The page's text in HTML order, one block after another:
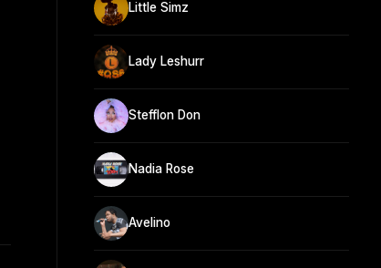
Little Simz
Lady Leshurr
Stefflon Don
Nadia Rose
Avelino